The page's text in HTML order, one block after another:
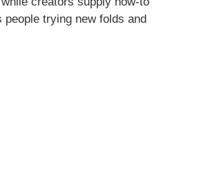
people trying new folds and